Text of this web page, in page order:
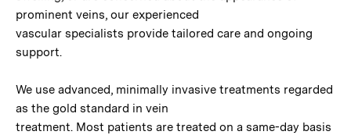
prominent veins, our experienced
vascular specialists provide tailored care and ongoing
support.
We use advanced, minimally invasive treatments regarded
as the gold standard in vein
treatment. Most patients are treated on a same-day basis